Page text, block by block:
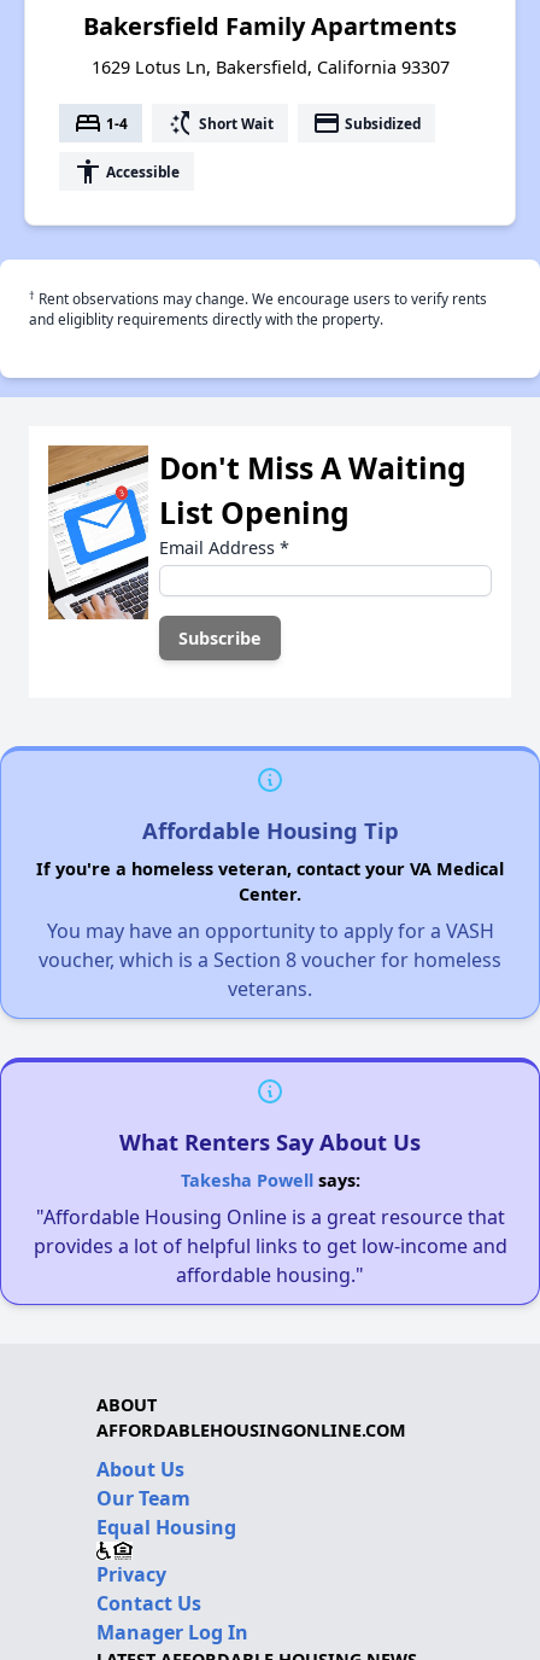
Bakersfield Family Apartments
1629 Lotus Ln, Bakersfield, California 93307
bed 1-4 switch_access_shortcut Short Wait payment Subsidized
accessibility Accessible
† Rent observations may change. We encourage users to verify rents
and eligiblity requirements directly with the property.
Don't Miss A Waiting
List Opening
Email Address *
Affordable Housing Tip
If you're a homeless veteran, contact your VA Medical
Center.
You may have an opportunity to apply for a VASH
voucher, which is a Section 8 voucher for homeless
veterans.
What Renters Say About Us
Takesha Powellsays:
"Affordable Housing Online is a great resource that
provides a lot of helpful links to get low-income and
affordable housing."
ABOUT
AFFORDABLEHOUSINGONLINE.COM
About Us
Our Team
Equal Housing
Privacy
Contact Us
Manager Log In